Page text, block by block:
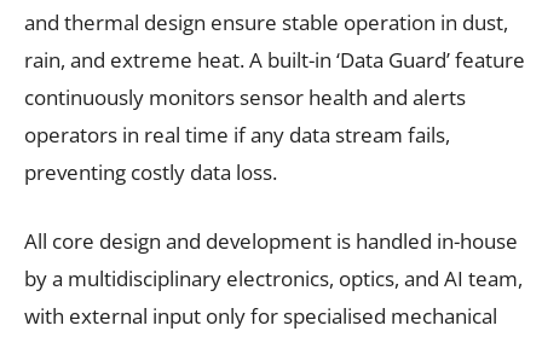
and thermal design ensure stable operation in dust,
rain, and extreme heat. A built-in ‘Data Guard’ feature
continuously monitors sensor health and alerts
operators in real time if any data stream fails,
preventing costly data loss.
All core design and development is handled in-house
by a multidisciplinary electronics, optics, and AI team,
with external input only for specialised mechanical